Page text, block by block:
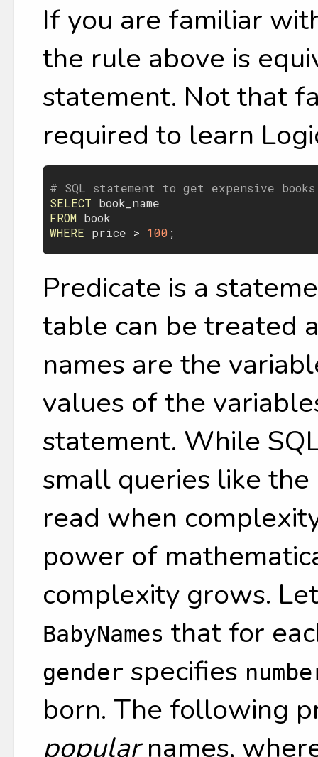
If you are familiar
the rule above is
statement. Not that
required to learn
# SQL statement to get expensive
SELECT book_name
FROM book
WHERE price > 100
Predicate is a
table can be treated
names are the
values of the
statement. While
small queries like
read when
power of
complexity grows.
BabyNames that for
gender specifies
born. The following
popularnames,